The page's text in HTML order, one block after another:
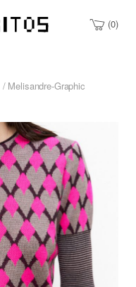
0
/ Melisandre-Graphic